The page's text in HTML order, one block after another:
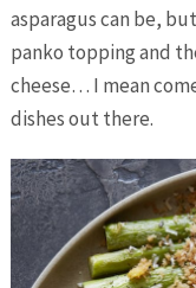
asparagus can be,
panko topping and
cheese… I mean
dishes out there.